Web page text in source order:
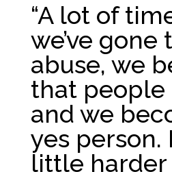
“A lot of
we’ve gone
abuse, we
that people
and we
yes person.
little harder